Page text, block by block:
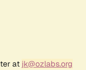
at jk@ozlabs.org